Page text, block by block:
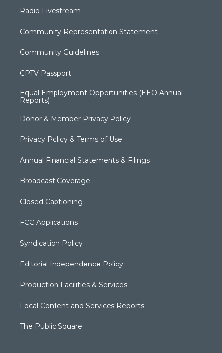
Radio Livestream
Community Representation Statement
Community Guidelines
CPTV Passport
Equal Employment Opportunities (EEO Annual
Reports)
Donor & Member Privacy Policy
Privacy Policy & Terms of Use
Annual Financial Statements & Filings
Broadcast Coverage
Closed Captioning
FCC Applications
Syndication Policy
Editorial Independence Policy
Production Facilities & Services
Local Content and Services Reports
The Public Square